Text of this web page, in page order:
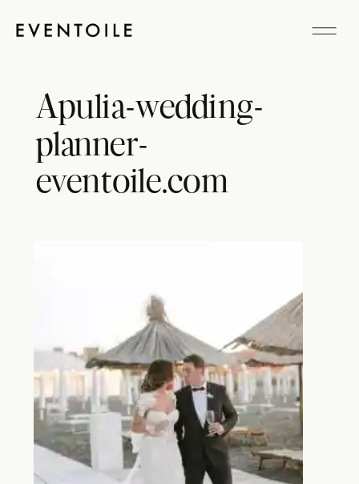
Apulia-wedding-
planner-
eventoile.com